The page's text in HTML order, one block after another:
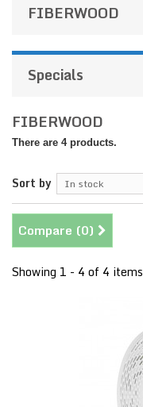
FIBERWOOD
Specials
FIBERWOOD
There are 4 products.
Sort by In stock
Compare (0)
Showing 1 - 4 of 4 items